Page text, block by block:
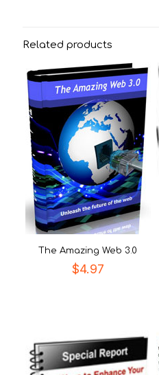
Related products
The Amazing Web 3.0
$4.97